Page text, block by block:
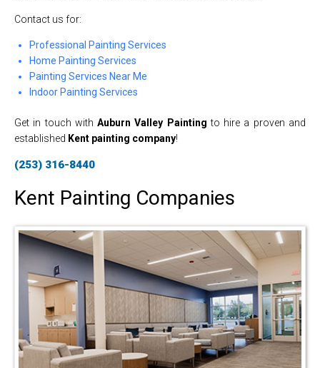
Contact us for:
Professional Painting Services
Home Painting Services
Painting Services Near Me
Indoor Painting Services
Get in touch with Auburn Valley Painting to hire a proven and
established Kent painting company!
(253) 316-8440
Kent Painting Companies